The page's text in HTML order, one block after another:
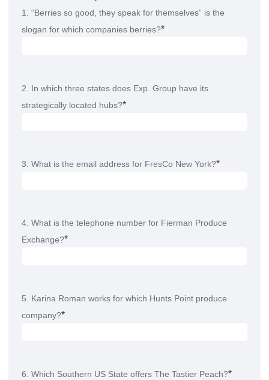
1. “Berries so good, they speak for themselves” is the
slogan for which companies berries?*
2. In which three states does Exp. Group have its
strategically located hubs?*
3. What is the email address for FresCo New York?*
4. What is the telephone number for Fierman Produce
Exchange?*
5. Karina Roman works for which Hunts Point produce
company?*
6. Which Southern US State offers The Tastier Peach?*